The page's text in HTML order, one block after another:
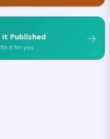
it Published
it for you